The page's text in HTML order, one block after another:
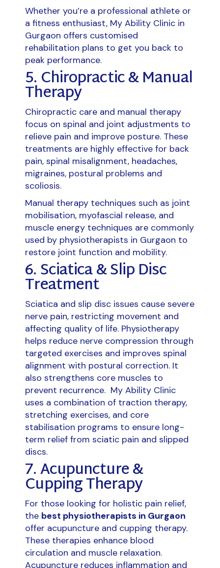
Whether you’re a professional athlete or
a fitness enthusiast, My Ability Clinic in
Gurgaon offers customised
rehabilitation plans to get you back to
peak performance.
5. Chiropractic & Manual
Therapy
Chiropractic care and manual therapy
focus on spinal and joint adjustments to
relieve pain and improve posture. These
treatments are highly effective for back
pain, spinal misalignment, headaches,
migraines, postural problems and
scoliosis.
Manual therapy techniques such as joint
mobilisation, myofascial release, and
muscle energy techniques are commonly
used by physiotherapists in Gurgaon to
restore joint function and mobility.
6. Sciatica & Slip Disc
Treatment
Sciatica and slip disc issues cause severe
nerve pain, restricting movement and
affecting quality of life. Physiotherapy
helps reduce nerve compression through
targeted exercises and improves spinal
alignment with postural correction. It
also strengthens core muscles to
prevent recurrence. My Ability Clinic
uses a combination of traction therapy,
stretching exercises, and core
stabilisation programs to ensure long-
term relief from sciatic pain and slipped
discs.
7. Acupuncture &
Cupping Therapy
For those looking for holistic pain relief,
the best physiotherapists in Gurgaon
offer acupuncture and cupping therapy.
These therapies enhance blood
circulation and muscle relaxation.
Acupuncture reduces inflammation and